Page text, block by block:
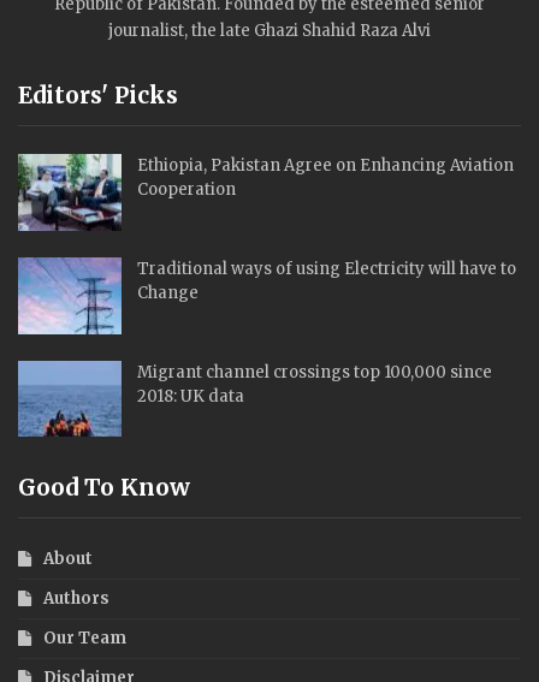
Republic of Pakistan. Founded by the esteemed senior
journalist, the late Ghazi Shahid Raza Alvi
Editors' Picks
Ethiopia, Pakistan Agree on Enhancing Aviation
Cooperation
Traditional ways of using Electricity will have to
Change
Migrant channel crossings top 100,000 since
2018: UK data
Good To Know
About
Authors
Our Team